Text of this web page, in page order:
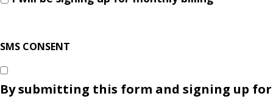
SMS CONSENT
By submitting this form and signing up for